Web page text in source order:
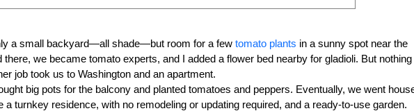
a small backyard—all shade—but room for a few tomato plants in a sunny spot near the
we became tomato experts, and I added a flower bed nearby for gladioli. But nothing
job took us to Washington and an apartment.
big pots for the balcony and planted tomatoes and peppers. Eventually, we went
a turnkey residence, with no remodeling or updating required, and a ready-to-use garden.